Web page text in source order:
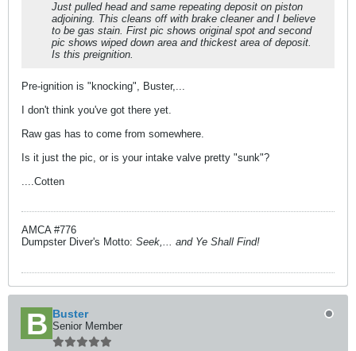
Just pulled head and same repeating deposit on piston
adjoining. This cleans off with brake cleaner and I believe
to be gas stain. First pic shows original spot and second
pic shows wiped down area and thickest area of deposit.
Is this preignition.
Pre-ignition is "knocking", Buster,...
I don't think you've got there yet.
Raw gas has to come from somewhere.
Is it just the pic, or is your intake valve pretty "sunk"?
....Cotten
AMCA #776
Dumpster Diver's Motto: Seek,... and Ye Shall Find!
Buster
Senior Member